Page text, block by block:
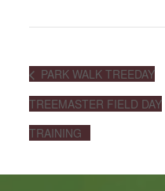
PARK WALK TREEDAY
TREEMASTER FIELD DAY
TRAINING